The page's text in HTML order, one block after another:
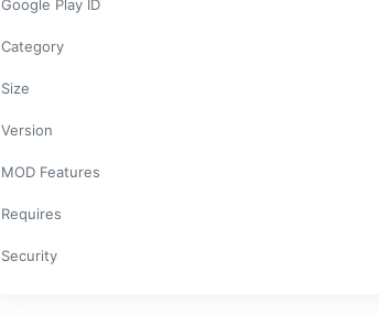
Google Play ID
Category
Size
Version
MOD Features
Requires
Security